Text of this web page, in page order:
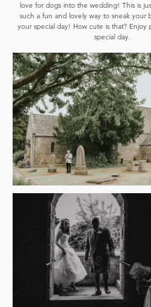
love for dogs into the wedding! This is
such a fun and lovely way to sneak your
your special day! How cute is that? Enjoy
special day.